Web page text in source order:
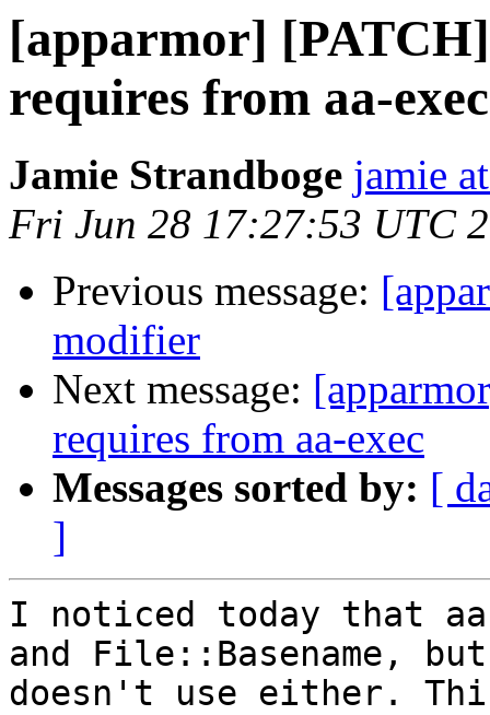
[apparmor]
requires from aa-exec
Jamie Strandboge jamie
Fri Jun 28 17:27:53 UTC
Previous message:
modifier
Next message:
requires from aa-exec
Messages sorted by: [
]
I noticed today that
and File::Basename, but
doesn't use either.